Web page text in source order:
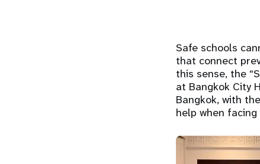
Safe schools
that connect
this sense, the
at Bangkok City
Bangkok, with
help when